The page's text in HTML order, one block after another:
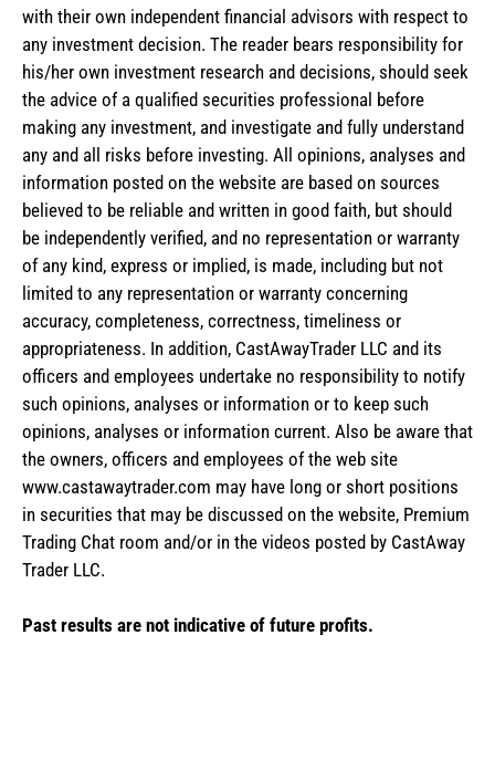
with their own independent financial advisors with respect to
any investment decision. The reader bears responsibility for
his/her own investment research and decisions, should seek
the advice of a qualified securities professional before
making any investment, and investigate and fully understand
any and all risks before investing. All opinions, analyses and
information posted on the website are based on sources
believed to be reliable and written in good faith, but should
be independently verified, and no representation or warranty
of any kind, express or implied, is made, including but not
limited to any representation or warranty concerning
accuracy, completeness, correctness, timeliness or
appropriateness. In addition, CastAwayTrader LLC and its
officers and employees undertake no responsibility to notify
such opinions, analyses or information or to keep such
opinions, analyses or information current. Also be aware that
the owners, officers and employees of the web site
www.castawaytrader.com may have long or short positions
in securities that may be discussed on the website, Premium
Trading Chat room and/or in the videos posted by CastAway
Trader LLC.
Past results are not indicative of future profits.